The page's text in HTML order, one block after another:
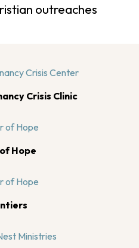
outreaches
Crisis Clinic
Hope